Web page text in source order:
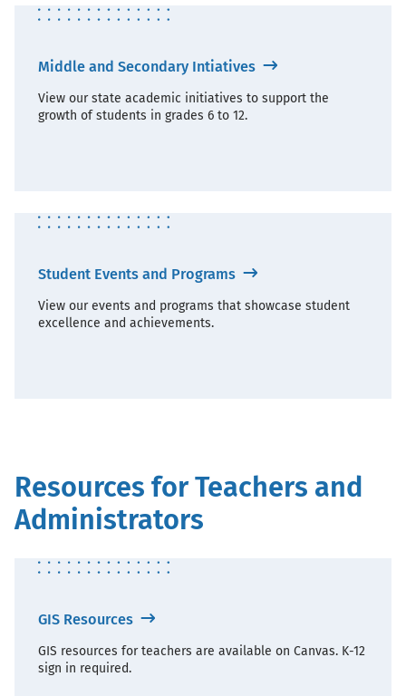
Middle and Secondary Intiatives
View our state academic initiatives to support the
growth of students in grades 6 to 12.
Student Events and Programs
View our events and programs that showcase student
excellence and achievements.
Resources for Teachers and
Administrators
GIS Resources
GIS resources for teachers are available on Canvas. K-12
sign in required.